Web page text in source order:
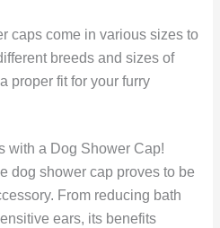
caps come in various sizes to
breeds and sizes of
proper fit for your furry
with a Dog Shower Cap!
dog shower cap proves to be
From reducing bath
ears, its benefits